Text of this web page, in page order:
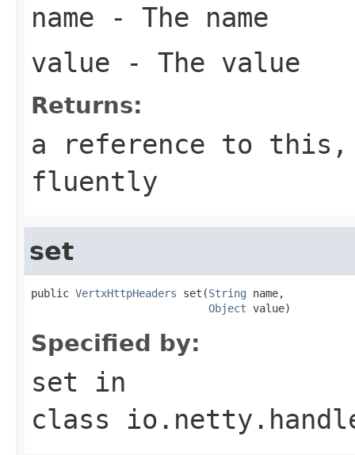
name - The name
value - The value
Returns:
a reference to this,
fluently
set
public VertxHttpHeaders set(String name,
Object value)
Specified by:
set in
class